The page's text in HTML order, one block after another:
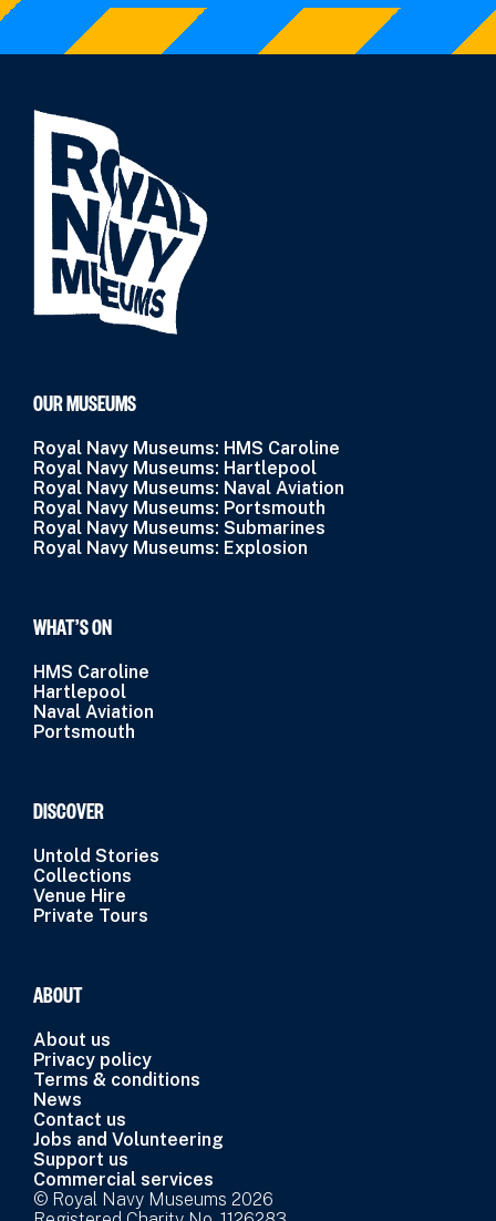
OUR MUSEUMS
Royal Navy Museums: HMS Caroline
Royal Navy Museums: Hartlepool
Royal Navy Museums: Naval Aviation
Royal Navy Museums: Portsmouth
Royal Navy Museums: Submarines
Royal Navy Museums: Explosion
WHAT’S ON
HMS Caroline
Hartlepool
Naval Aviation
Portsmouth
DISCOVER
Untold Stories
Collections
Venue Hire
Private Tours
ABOUT
About us
Privacy policy
Terms & conditions
News
Contact us
Jobs and Volunteering
Support us
Commercial services
© Royal Navy Museums 2026